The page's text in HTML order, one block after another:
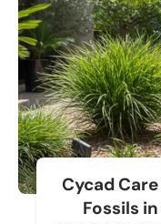
Cycad
Fossils